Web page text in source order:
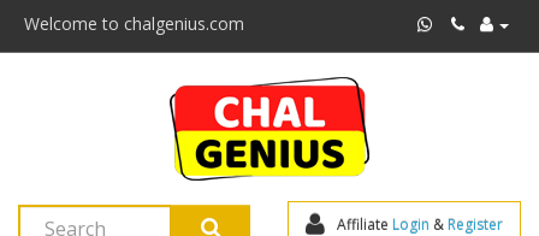
Welcome to chalgenius.com
Affiliate Login & Register